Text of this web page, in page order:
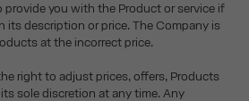
you with the Product or service if
its description or price. The Company is
at the incorrect price.
right to adjust prices, offers, Products
sole discretion at any time. Any